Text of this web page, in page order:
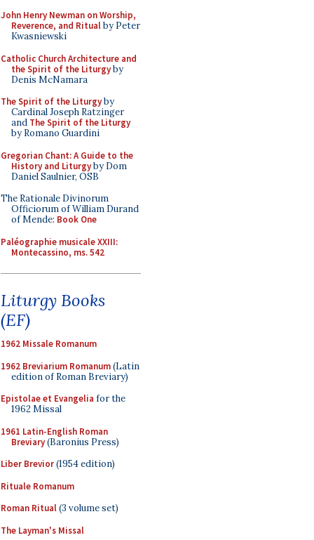
John Henry Newman on Worship,
Reverence, and Ritualby Peter
Kwasniewski
Catholic Church Architecture and
the Spirit of the Liturgyby
Denis McNamara
The Spirit of the Liturgyby
Cardinal Joseph Ratzinger
and The Spirit of the Liturgy
by Romano Guardini
Gregorian Chant: A Guide to the
History and Liturgyby Dom
Daniel Saulnier, OSB
The Rationale Divinorum
Officiorum of William Durand
of Mende: Book One
Paléographie musicale XXIII:
Montecassino, ms. 542
Liturgy Books
(EF)
1962 Missale Romanum
1962 Breviarium Romanum(Latin
edition of Roman Breviary)
Epistolae et Evangelia for the
1962 Missal
1961 Latin-English Roman
Breviary(Baronius Press)
Liber Brevior(1954 edition)
Rituale Romanum
Roman Ritual(3 volume set)
The Layman's Missal